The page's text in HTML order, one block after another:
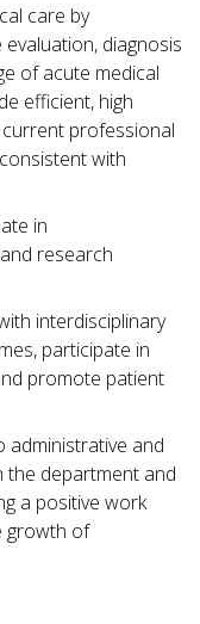
care by
diagnosis
of acute medical
efficient, high
professional
with
in
research
interdisciplinary
participate in
promote patient
administrative and
the department and
a positive work
growth of